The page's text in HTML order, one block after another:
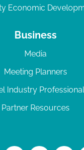
Economic
Business
Media
Meeting Planners
Industry
Partner Resources